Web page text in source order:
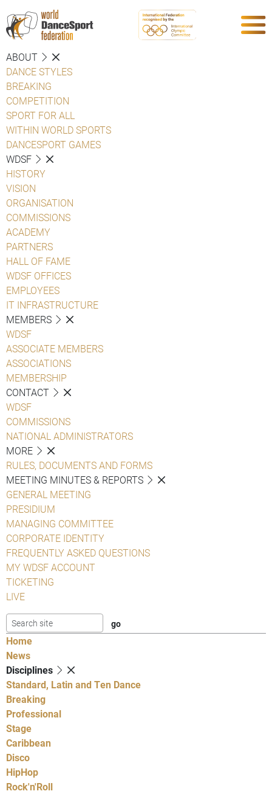
ABOUT
DANCE STYLES
BREAKING
COMPETITION
SPORT FOR ALL
WITHIN WORLD SPORTS
DANCESPORT GAMES
WDSF
HISTORY
VISION
ORGANISATION
COMMISSIONS
ACADEMY
PARTNERS
HALL OF FAME
WDSF OFFICES
EMPLOYEES
IT INFRASTRUCTURE
MEMBERS
WDSF
ASSOCIATE MEMBERS
ASSOCIATIONS
MEMBERSHIP
CONTACT
WDSF
COMMISSIONS
NATIONAL ADMINISTRATORS
MORE
RULES, DOCUMENTS AND FORMS
MEETING MINUTES & REPORTS
GENERAL MEETING
PRESIDIUM
MANAGING COMMITTEE
CORPORATE IDENTITY
FREQUENTLY ASKED QUESTIONS
MY WDSF ACCOUNT
TICKETING
LIVE
Home
News
Disciplines
Standard, Latin and Ten Dance
Breaking
Professional
Stage
Caribbean
Disco
HipHop
Rock'n'Roll